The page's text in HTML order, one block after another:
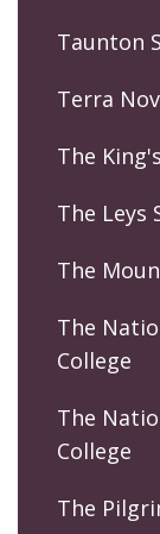
Taunton
Terra
The
The Leys
The
The
College
The
College
The